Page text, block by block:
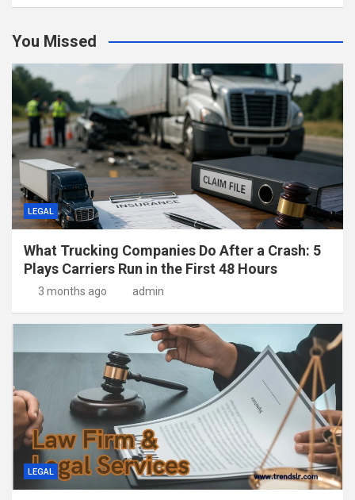
You Missed
LEGAL
What Trucking Companies Do After a Crash: 5
Plays Carriers Run in the First 48 Hours
3 months ago admin
LEGAL